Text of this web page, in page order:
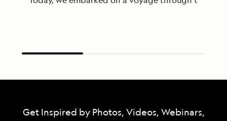
Get Inspired by Photos, Videos, Webinars,